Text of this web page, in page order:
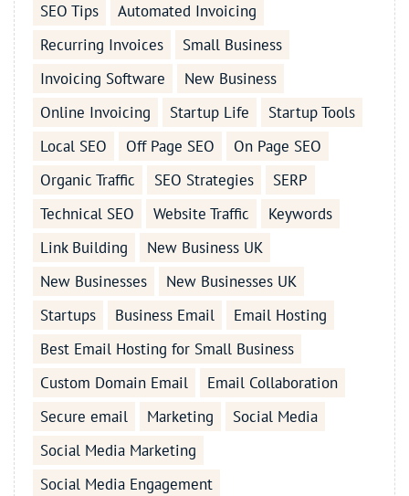
SEO Tips
Automated Invoicing
Recurring Invoices
Small Business
Invoicing Software
New Business
Online Invoicing
Startup Life
Startup Tools
Local SEO
Off Page SEO
On Page SEO
Organic Traffic
SEO Strategies
SERP
Technical SEO
Website Traffic
Keywords
Link Building
New Business UK
New Businesses
New Businesses UK
Startups
Business Email
Email Hosting
Best Email Hosting for Small Business
Custom Domain Email
Email Collaboration
Secure email
Marketing
Social Media
Social Media Marketing
Social Media Engagement